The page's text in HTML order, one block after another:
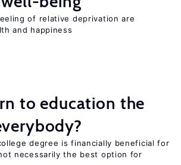
of relative deprivation are
and happiness
to education the
degree is financially beneficial for
necessarily the best option for